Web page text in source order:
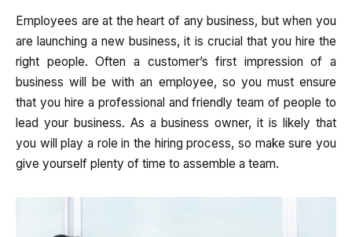
Employees are at the heart of any business, but when you
are launching a new business, it is crucial that you hire the
right people. Often a customer’s first impression of a
business will be with an employee, so you must ensure
that you hire a professional and friendly team of people to
lead your business. As a business owner, it is likely that
you will play a role in the hiring process, so make sure you
give yourself plenty of time to assemble a team.